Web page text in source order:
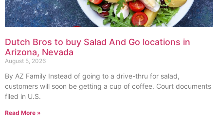
Dutch Bros to buy Salad And Go locations in
Arizona, Nevada
August 5, 2026
By AZ Family Instead of going to a drive-thru for salad,
customers will soon be getting a cup of coffee. Court documents
filed in U.S.
Read More »